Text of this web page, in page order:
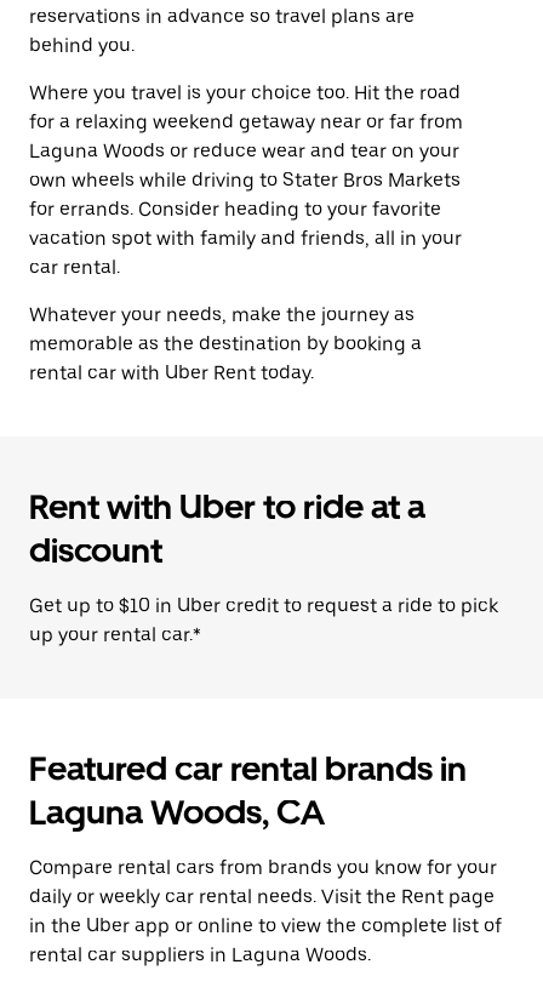
reservations in advance so travel plans are
behind you.
Where you travel is your choice too. Hit the road
for a relaxing weekend getaway near or far from
Laguna Woods or reduce wear and tear on your
own wheels while driving to Stater Bros Markets
for errands. Consider heading to your favorite
vacation spot with family and friends, all in your
car rental.
Whatever your needs, make the journey as
memorable as the destination by booking a
rental car with Uber Rent today.
Rent with Uber to ride at a
discount
Get up to $10 in Uber credit to request a ride to pick
up your rental car.*
Featured car rental brands in
Laguna Woods, CA
Compare rental cars from brands you know for your
daily or weekly car rental needs. Visit the Rent page
in the Uber app or online to view the complete list of
rental car suppliers in Laguna Woods.